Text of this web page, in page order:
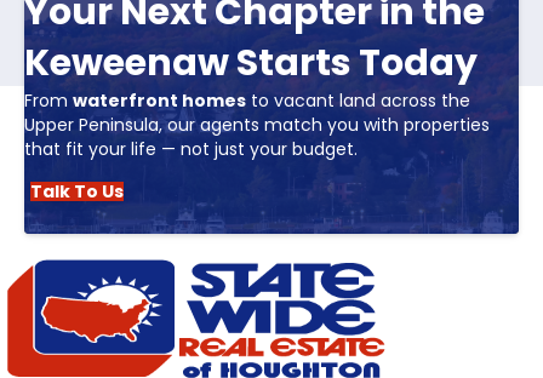
Your Next Chapter in the
Keweenaw Starts Today
From waterfront homes to vacant land across the
Upper Peninsula, our agents match you with properties
that fit your life — not just your budget.
Talk To Us